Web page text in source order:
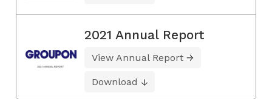
2021 Annual Report
View Annual Report
Download